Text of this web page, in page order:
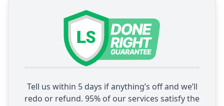
Tell us within 5 days if anything’s off and we’ll
redo or refund. 95% of our services satisfy the